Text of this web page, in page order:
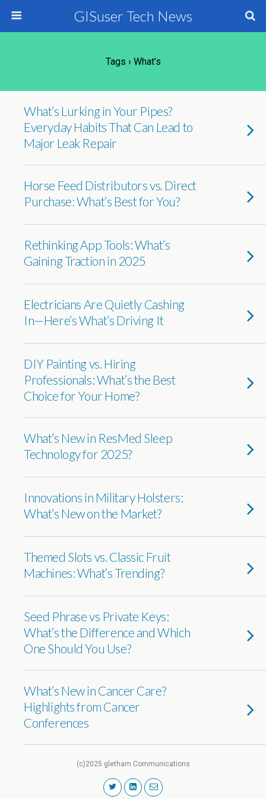
GISuser Tech News
Tags › What’s
What’s Lurking in Your Pipes?
Everyday Habits That Can Lead to
Major Leak Repair
Horse Feed Distributors vs. Direct
Purchase: What’s Best for You?
Rethinking App Tools: What’s
Gaining Traction in 2025
Electricians Are Quietly Cashing
In—Here’s What’s Driving It
DIY Painting vs. Hiring
Professionals: What’s the Best
Choice for Your Home?
What’s New in ResMed Sleep
Technology for 2025?
Innovations in Military Holsters:
What’s New on the Market?
Themed Slots vs. Classic Fruit
Machines: What’s Trending?
Seed Phrase vs Private Keys:
What’s the Difference and Which
One Should You Use?
What’s New in Cancer Care?
Highlights from Cancer
Conferences
(c)2025 gletham Communications